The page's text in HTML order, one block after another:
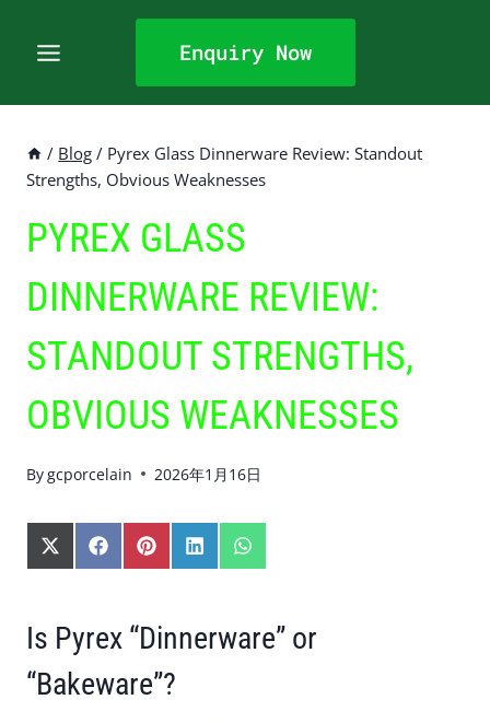
Enquiry Now
/ Blog / Pyrex Glass Dinnerware Review: Standout
Strengths, Obvious Weaknesses
PYREX GLASS
DINNERWARE REVIEW:
STANDOUT STRENGTHS,
OBVIOUS WEAKNESSES
Bygcporcelain 2026年1月16日
S
H
E
O
N
X
S
H
E
O
N
F
S
H
E
O
N
P
S
H
E
O
S
H
E
O
Is Pyrex “Dinnerware” or
“Bakeware”?